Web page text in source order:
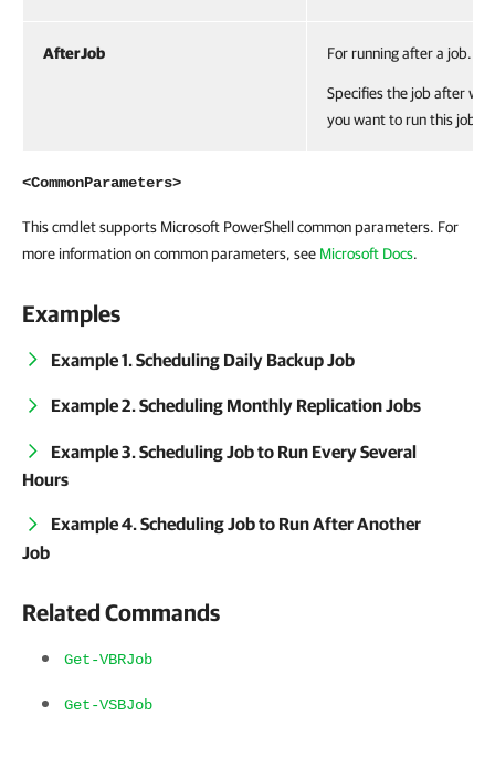
AfterJob For running after a job.
Specifies the job after
you want to run this job.
<CommonParameters>
This cmdlet supports Microsoft PowerShell common parameters. For
more information on common parameters, see Microsoft Docs.
Examples
Example 1. Scheduling Daily Backup Job
Example 2. Scheduling Monthly Replication Jobs
Example 3. Scheduling Job to Run Every Several
Hours
Example 4. Scheduling Job to Run After Another
Job
Related Commands
Get-VBRJob
Get-VSBJob